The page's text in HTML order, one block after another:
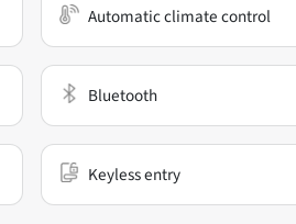
Automatic climate control
Bluetooth
Keyless entry